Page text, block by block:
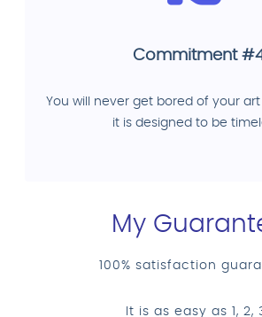
Commitment
You will never get bored of your
it is designed to be
My
100% satisfaction
It is as easy as 1, 2,